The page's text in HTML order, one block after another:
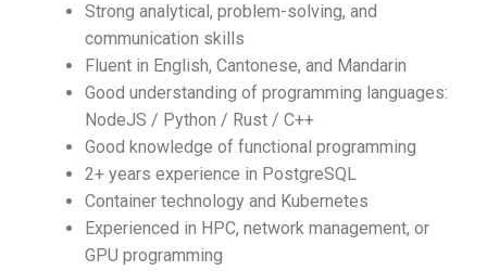
Strong analytical, problem-solving, and
communication skills
Fluent in English, Cantonese, and Mandarin
Good understanding of programming languages:
NodeJS / Python / Rust / C++
Good knowledge of functional programming
2+ years experience in PostgreSQL
Container technology and Kubernetes
Experienced in HPC, network management, or
GPU programming